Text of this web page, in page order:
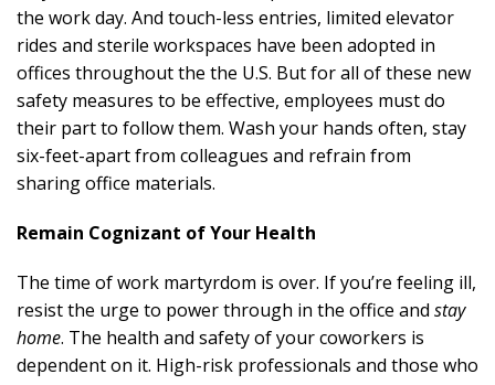
the work day. And touch-less entries, limited elevator
rides and sterile workspaces have been adopted in
offices throughout the the U.S. But for all of these new
safety measures to be effective, employees must do
their part to follow them. Wash your hands often, stay
six-feet-apart from colleagues and refrain from
sharing office materials.
Remain Cognizant of Your Health
The time of work martyrdom is over. If you’re feeling ill,
resist the urge to power through in the office and stay
home. The health and safety of your coworkers is
dependent on it. High-risk professionals and those who